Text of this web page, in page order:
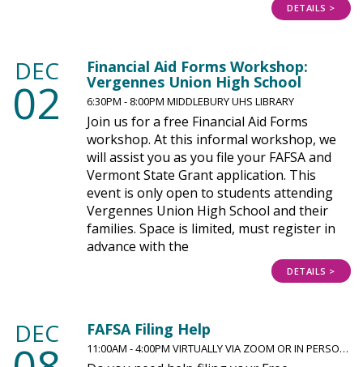
DETAILS >
DEC
02
Financial Aid Forms Workshop:
Vergennes Union High School
6:30PM - 8:00PM MIDDLEBURY UHS LIBRARY
Join us for a free Financial Aid Forms
workshop. At this informal workshop, we
will assist you as you file your FAFSA and
Vermont State Grant application. This
event is only open to students attending
Vergennes Union High School and their
families. Space is limited, must register in
advance with the
DETAILS >
DEC FAFSA Filing Help
11:00AM - 4:00PM VIRTUALLY VIA ZOOM OR IN PERSO…